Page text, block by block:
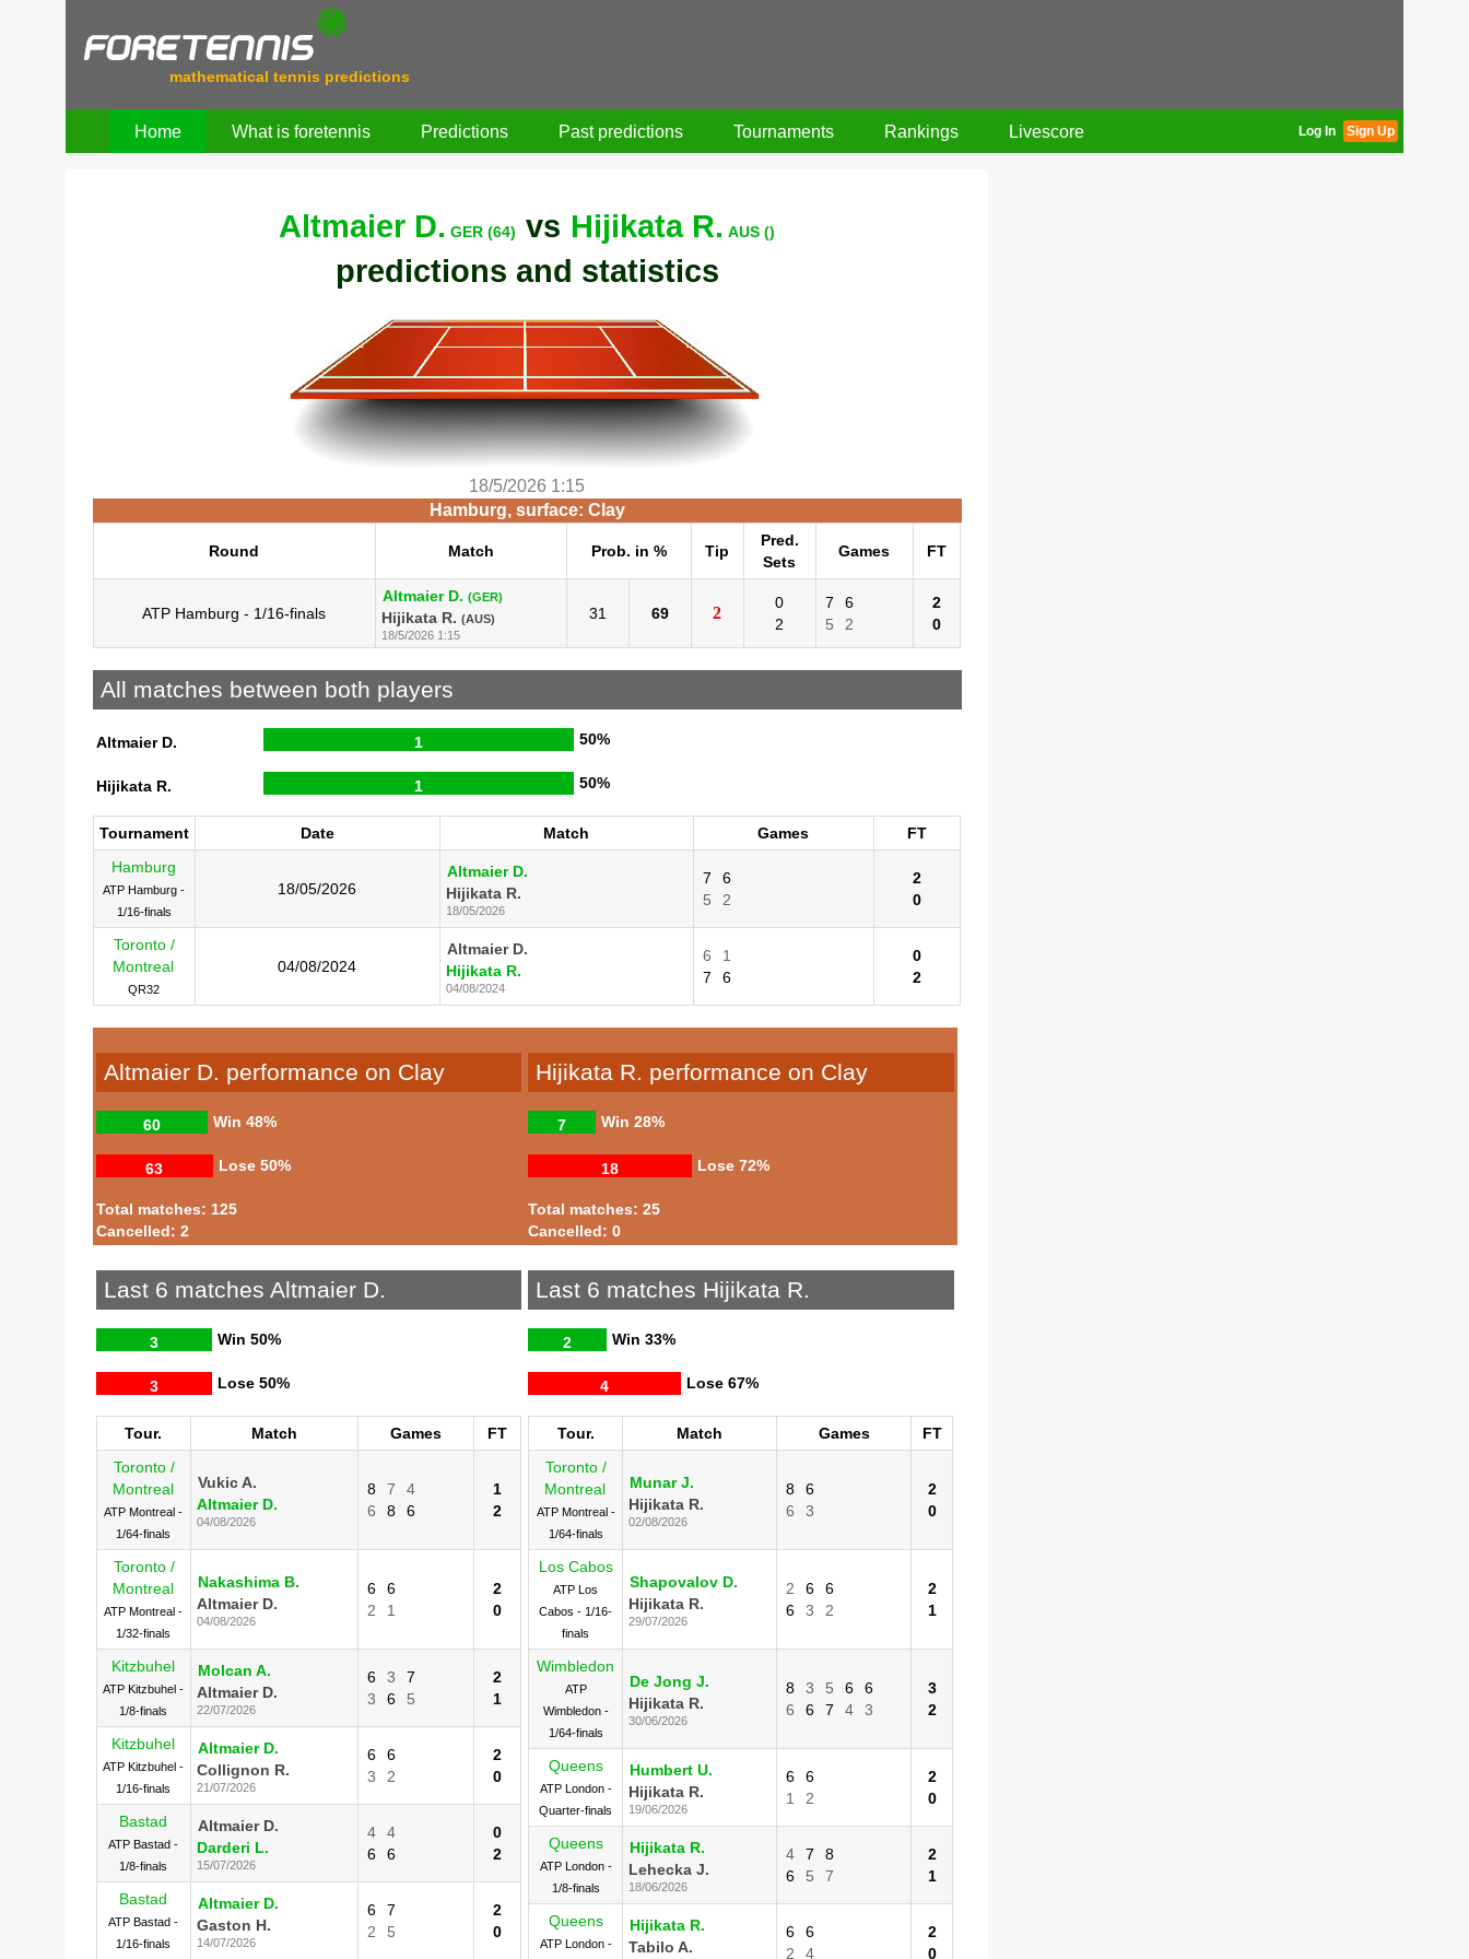
mathematical tennis predictions
Home What is foretennis Predictions Past predictions Tournaments Rankings Livescore Log In Sign Up
Altmaier D. GER (64) vs Hijikata R. AUS ()
predictions and statistics
18/5/2026 1:15
Hamburg, surface: Clay
Round Match Prob. in % Tip
Pred.
Sets
Games FT
ATP Hamburg - 1/16-finals
Altmaier D. (GER)
Hijikata R. (AUS)
18/5/2026 1:15
31 69 2
0
2
7
6
5
2
2
0
All matches between both players
Altmaier D. 1 50%
Hijikata R. 1 50%
Tournament Date Match Games
FT
Hamburg
ATP Hamburg -
1/16-finals
18/05/2026
Altmaier D.
Hijikata R.
18/05/2026
7
6
5
2
2
0
Toronto /
Montreal
QR32
04/08/2024
Altmaier D.
Hijikata R.
04/08/2024
6
1
7
6
0
2
Altmaier D. performance on Clay
Win
60 48%
Lose
63 50%
Total matches: 125
Cancelled: 2
Hijikata R. performance on Clay
Win
7 28%
Lose
18 72%
Total matches: 25
Cancelled: 0
Last 6 matches Altmaier D.
Win
3 50%
Lose
3 50%
Tour. Match Games
FT
Toronto /
Montreal
ATP Montreal -
1/64-finals
Vukic A.
Altmaier D.
04/08/2026
8 7
4
6
8 6
1
2
Toronto /
Montreal
ATP Montreal -
1/32-finals
Nakashima B.
Altmaier D.
04/08/2026
6
6
2
1
2
0
Kitzbuhel
ATP Kitzbuhel -
1/8-finals
Molcan A.
Altmaier D.
22/07/2026
6 3
7
3
6 5
2
1
Kitzbuhel
ATP Kitzbuhel -
1/16-finals
Altmaier D.
Collignon R.
21/07/2026
6
6
3
2
2
0
Bastad
ATP Bastad -
1/8-finals
Altmaier D.
Darderi L.
15/07/2026
4
4
6
6
0
2
Bastad
ATP Bastad -
1/16-finals
Altmaier D.
Gaston H.
14/07/2026
6
7
2
5
2
0
Last 6 matches Hijikata R.
Win
2 33%
Lose
4 67%
Tour. Match Games
FT
Toronto /
Montreal
ATP Montreal -
1/64-finals
Munar J.
Hijikata R.
02/08/2026
8
6
6
3
2
0
Los Cabos
ATP Los
Cabos - 1/16-
finals
Shapovalov D.
Hijikata R.
29/07/2026
2 6
6
6
3 2
2
1
Wimbledon
ATP
Wimbledon -
1/64-finals
De Jong J.
Hijikata R.
30/06/2026
8 3 5 6
6
6
6 7 4 3
3
2
Queens
ATP London -
Quarter-finals
Humbert U.
Hijikata R.
19/06/2026
6
6
1
2
2
0
Queens
ATP London -
1/8-finals
Hijikata R.
Lehecka J.
18/06/2026
4 7
8
6
5 7
2
1
Queens
ATP London -
Hijikata R.
Tabilo A.
6
6
2
4
2
0